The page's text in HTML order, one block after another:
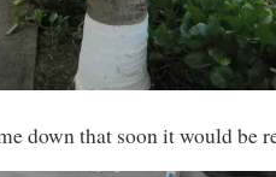
down that soon it would be